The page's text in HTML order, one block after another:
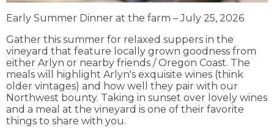
Early Summer Dinner at the farm – July 25, 2026
Gather this summer for relaxed suppers in the
vineyard that feature locally grown goodness from
either Arlyn or nearby friends / Oregon Coast. The
meals will highlight Arlyn's exquisite wines (think
older vintages) and how well they pair with our
Northwest bounty. Taking in sunset over lovely wines
and a meal at the vineyard is one of their favorite
things to share with you.